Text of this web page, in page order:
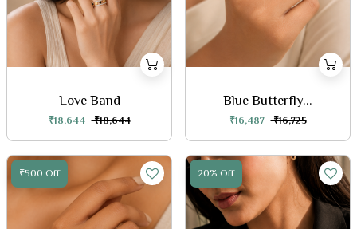
Love Band
₹18,644 ₹18,644
Blue Butterfly...
₹16,487 ₹16,725
₹500 Off 20% Off